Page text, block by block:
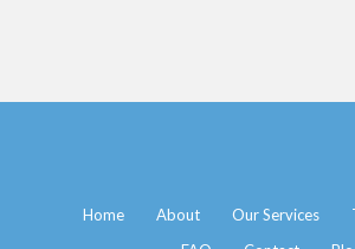
Home About Our Services